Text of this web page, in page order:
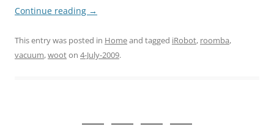
Continue reading →
This entry was posted in Homeand tagged iRobot, roomba,
vacuum,wooton 4-July-2009.